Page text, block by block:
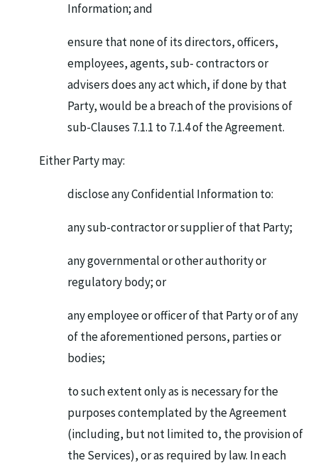
Information; and
ensure that none of its directors, officers,
employees, agents, sub- contractors or
advisers does any act which, if done by that
Party, would be a breach of the provisions of
sub-Clauses 7.1.1 to 7.1.4 of the Agreement.
Either Party may:
disclose any Confidential Information to:
any sub-contractor or supplier of that Party;
any governmental or other authority or
regulatory body; or
any employee or officer of that Party or of any
of the aforementioned persons, parties or
bodies;
to such extent only as is necessary for the
purposes contemplated by the Agreement
(including, but not limited to, the provision of
the Services), or as required by law. In each